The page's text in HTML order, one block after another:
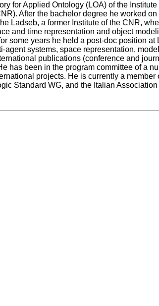
for Applied Ontology (LOA) of the
After the bachelor degree he worked
Ladseb, a former Institute of the CNR,
and time representation and object
some years he held a post-doc position at
systems, space representation,
publications (conference and
has been in the program committee of a
projects. He is currently a
Standard WG, and the Italian